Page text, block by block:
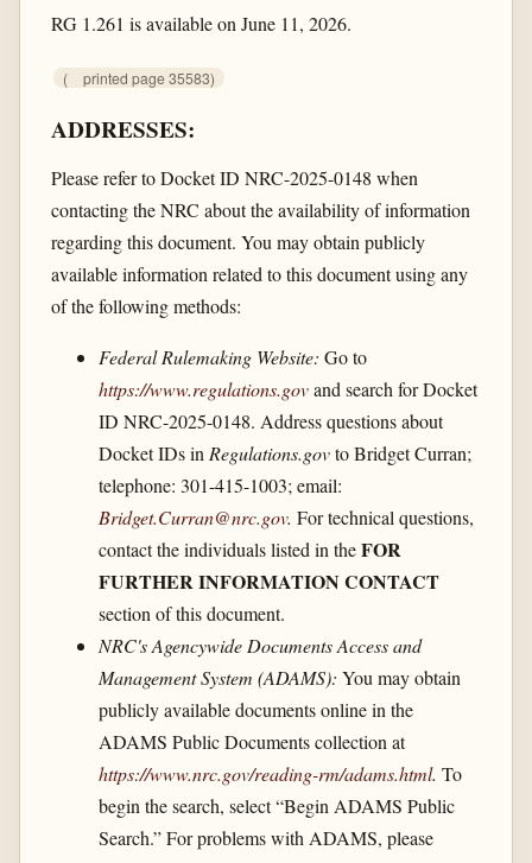
RG 1.261 is available on June 11, 2026.
( printed page 35583)
ADDRESSES:
Please refer to Docket ID NRC-2025-0148 when
contacting the NRC about the availability of information
regarding this document. You may obtain publicly
available information related to this document using any
of the following methods:
Federal Rulemaking Website: Go to
https://www.regulations.govand search for Docket
ID NRC-2025-0148. Address questions about
Docket IDs in Regulations.govto Bridget Curran;
telephone: 301-415-1003; email:
Bridget.Curran@nrc.gov. For technical questions,
contact the individuals listed in theFOR
FURTHER INFORMATION CONTACT
section of this document.
NRC's Agencywide Documents Access and
Management System (ADAMS): You may obtain
publicly available documents online in the
ADAMS Public Documents collection at
https://www.nrc.gov/​reading-rm/​adams.html. To
begin the search, select “Begin ADAMS Public
Search.” For problems with ADAMS, please